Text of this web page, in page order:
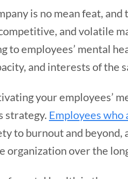
is no mean feat,
and volatile
to employees’ mental
and interests of the
your employees’
strategy. Employees
to burnout and
organization over the